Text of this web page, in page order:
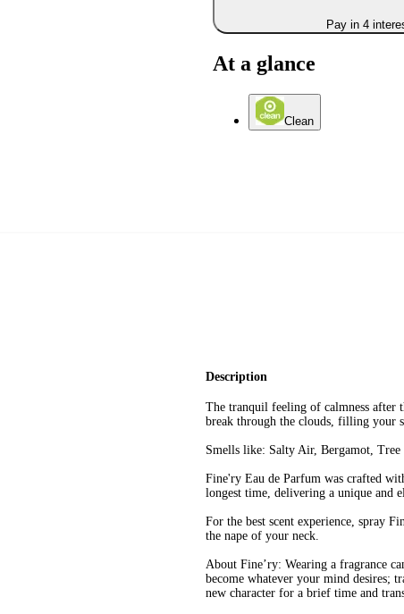
Pay in 4
At a glance
Clean
Description
The tranquil feeling of calmness after
break through the clouds, filling your
Smells like: Salty Air, Bergamot, Tree
Fine'ry Eau de Parfum was crafted
longest time, delivering a unique and
For the best scent experience, spray
the nape of your neck.
About Fine’ry: Wearing a fragrance
become whatever your mind desires;
new character for a brief time and